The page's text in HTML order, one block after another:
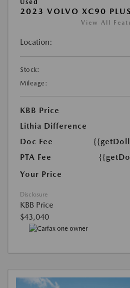
Used
2023 VOLVO XC90 PLUS
View All
Location:
Stock:
Mileage:
KBB Price
Lithia Difference
Doc Fee
PTA Fee
Your Price
Disclosure
KBB Price
$43,040